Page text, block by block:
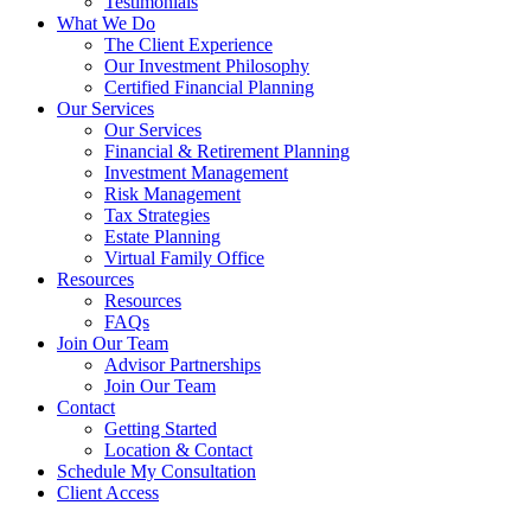
What We Do
The Client Experience
Our Investment Philosophy
Certified Financial Planning
Our Services
Our Services
Financial & Retirement Planning
Investment Management
Risk Management
Tax Strategies
Estate Planning
Virtual Family Office
Resources
Resources
FAQs
Join Our Team
Advisor Partnerships
Join Our Team
Contact
Getting Started
Location & Contact
Schedule My Consultation
Client Access